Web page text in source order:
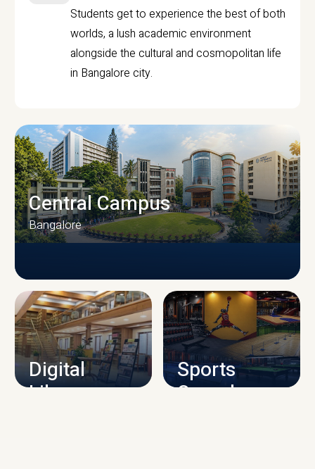
Students get to experience the best of both
worlds, a lush academic environment
alongside the cultural and cosmopolitan life
in Bangalore city.
CAMPUS INFRASTRUCTURE
Central Campus
Bangalore
Digital
Library
Sports
Complex